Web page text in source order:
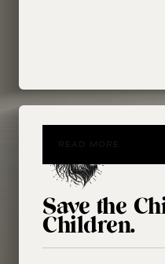
Save the
Children.
READ MORE